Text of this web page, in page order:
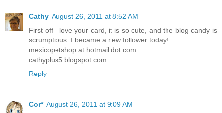
Cathy August 26, 2011 at 8:52 AM
First off I love your card, it is so cute, and the blog candy is
scrumptious. I became a new follower today!
mexicopetshop at hotmail dot com
cathyplus5.blogspot.com
Reply
Cor* August 26, 2011 at 9:09 AM